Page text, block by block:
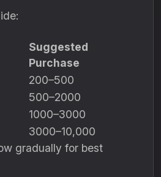
Suggested
Purchase
200–500
500–2000
1000–3000
3000–10,000
gradually for best